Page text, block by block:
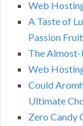
Web
A Taste of
Passion
The
Web
Could
Ultimate
Zero Candy